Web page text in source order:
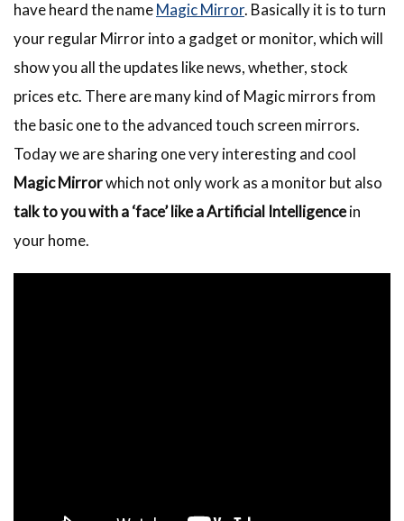
have heard the nameMagic Mirror. Basically it is to turn
your regular Mirror into a gadget or monitor, which will
show you all the updates like news, whether, stock
prices etc. There are many kind of Magic mirrors from
the basic one to the advanced touch screen mirrors.
Today we are sharing one very interesting and cool
Magic Mirrorwhich not only work as a monitor but also
talk to you with a ‘face’ like a Artificial Intelligencein
your home.